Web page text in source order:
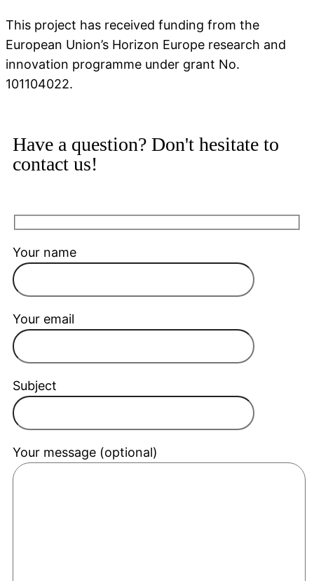
This project has received funding from the
European Union’s Horizon Europe research and
innovation programme under grant No.
101104022.
Have a question? Don't hesitate to
contact us!
Your name
Your email
Subject
Your message (optional)